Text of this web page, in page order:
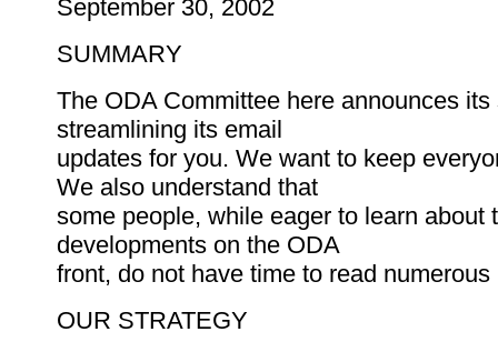
September 30, 2002
SUMMARY
The ODA Committee here announces its
streamlining its email
updates for you. We want to keep
We also understand that
some people, while eager to learn about
developments on the ODA
front, do not have time to read
OUR STRATEGY